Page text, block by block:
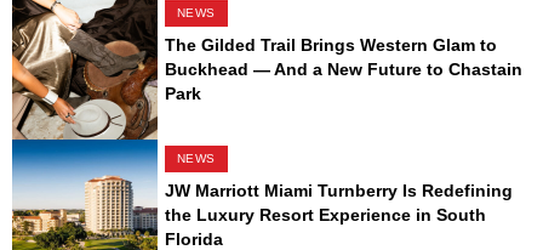
NEWS
The Gilded Trail Brings Western Glam to
Buckhead — And a New Future to Chastain
Park
NEWS
JW Marriott Miami Turnberry Is Redefining
the Luxury Resort Experience in South
Florida